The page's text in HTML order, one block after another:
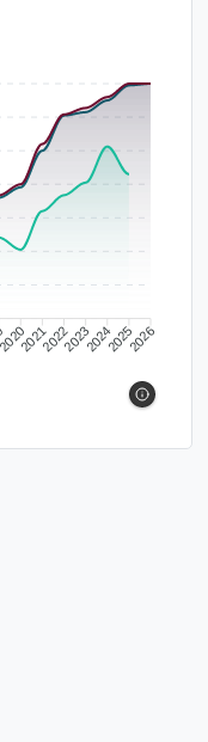
202120222023202420252026